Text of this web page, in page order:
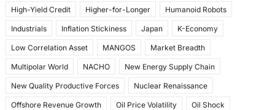
High-Yield Credit Higher-for-Longer Humanoid Robots
Industrials Inflation Stickiness Japan K-Economy
Low Correlation Asset MANGOS Market Breadth
Multipolar World NACHO New Energy Supply Chain
New Quality Productive Forces Nuclear Renaissance
Offshore Revenue Growth Oil Price Volatility Oil Shock